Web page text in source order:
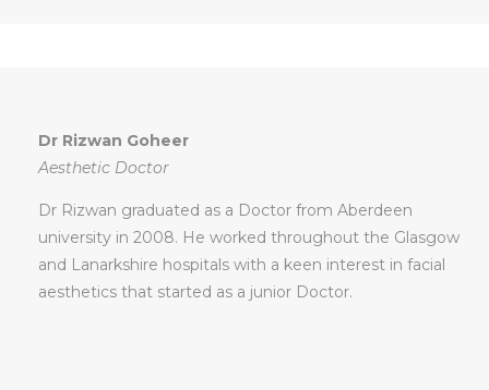
Dr Rizwan Goheer
Aesthetic Doctor
Dr Rizwan graduated as a Doctor from Aberdeen
university in 2008. He worked throughout the Glasgow
and Lanarkshire hospitals with a keen interest in facial
aesthetics that started as a junior Doctor.